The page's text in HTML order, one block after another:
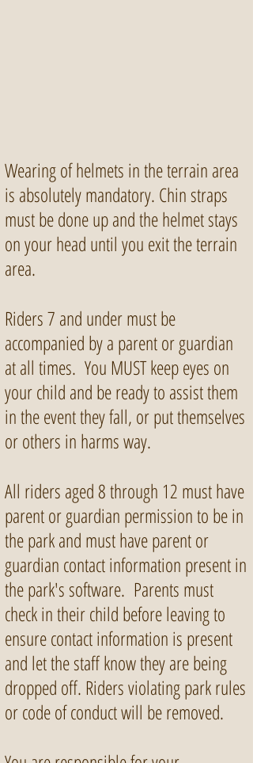
Wearing of helmets in the terrain area
is absolutely mandatory. Chin straps
must be done up and the helmet stays
on your head until you exit the terrain
area.
Riders 7 and under must be
accompanied by a parent or guardian
at all times. You MUST keep eyes on
your child and be ready to assist them
in the event they fall, or put themselves
or others in harms way.
All riders aged 8 through 12 must have
parent or guardian permission to be in
the park and must have parent or
guardian contact information present in
the park's software. Parents must
check in their child before leaving to
ensure contact information is present
and let the staff know they are being
dropped off. Riders violating park rules
or code of conduct will be removed.